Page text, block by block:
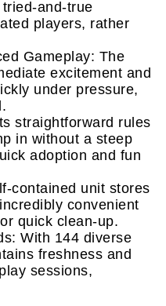
and-true
players, rather
Gameplay: The
excitement and
under pressure,
straightforward rules
in without a steep
adoption and fun
contained unit stores
convenient
quick clean-up.
With 144 diverse
freshness and
sessions,